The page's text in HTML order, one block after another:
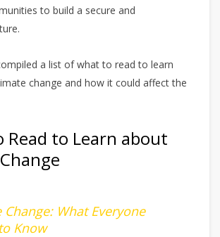
to build a secure and
a list of what to read to learn
change and how it could affect the
Read to Learn about
Change: What Everyone
Know